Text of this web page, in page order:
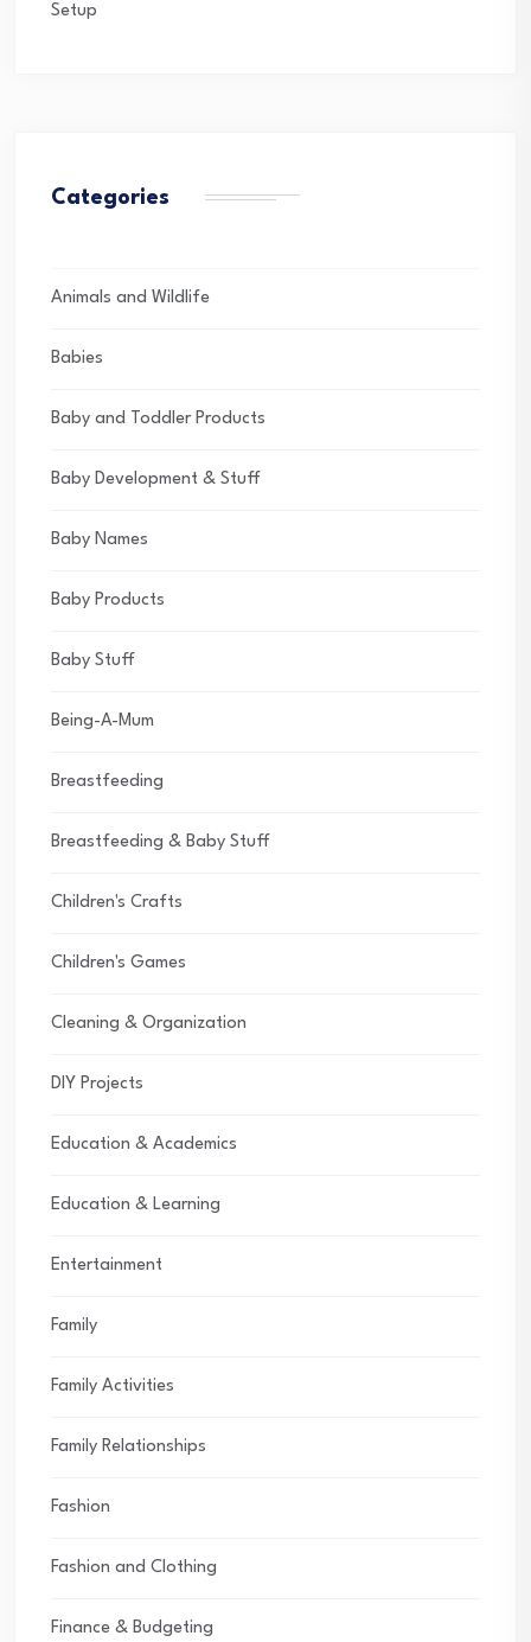
Setup
Categories
Animals and Wildlife
Babies
Baby and Toddler Products
Baby Development & Stuff
Baby Names
Baby Products
Baby Stuff
Being-A-Mum
Breastfeeding
Breastfeeding & Baby Stuff
Children's Crafts
Children's Games
Cleaning & Organization
DIY Projects
Education & Academics
Education & Learning
Entertainment
Family
Family Activities
Family Relationships
Fashion
Fashion and Clothing
Finance & Budgeting